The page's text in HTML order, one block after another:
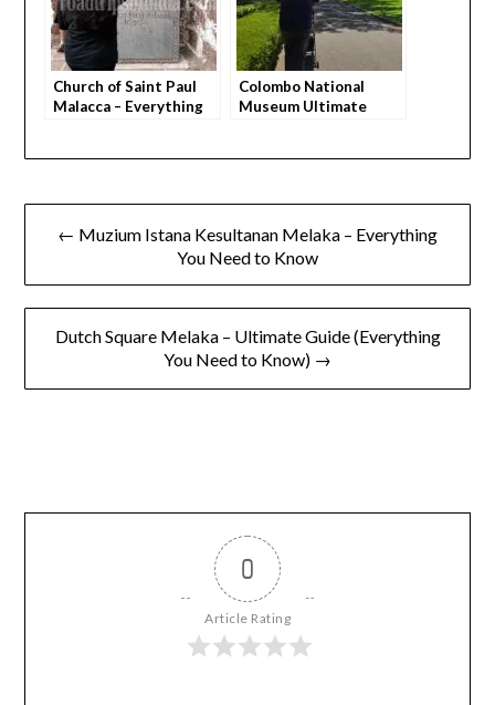
Church of Saint Paul
Malacca – Everything
Colombo National
Museum Ultimate
← Muzium Istana Kesultanan Melaka – Everything
You Need to Know
Dutch Square Melaka – Ultimate Guide (Everything
You Need to Know) →
0
Article Rating